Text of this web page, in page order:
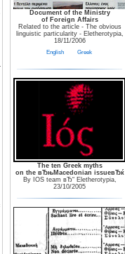
Document of the Ministry
of Foreign Affairs
Related to the article - The obvious
linguistic particularity - Eletherotypia,
18/11/2006
English Greek
The ten Greek myths
on the вЂњMacedonian issueвЂќ
By IOS team вЂ“ Eletherotypia,
23/10/2005